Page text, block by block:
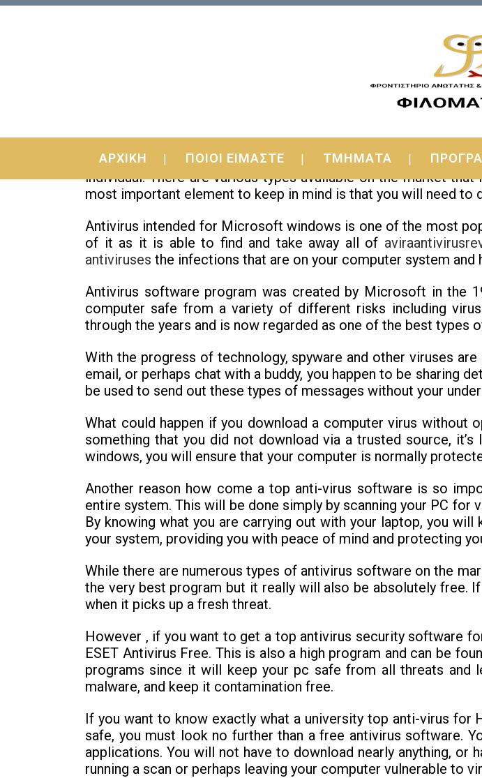
ΑΡΧΙΚΗ ΠΟΙΟΙ ΕΙΜΑΣΤΕ ΤΜΗΜΑΤΑ
05 FebTop Antivirus To get Windows
The question of what is the very best antivirus computer
individual. There are various types available on the market
most important element to keep in mind is that you will need
Antivirus intended for Microsoft windows is one of the most
of it as it is able to find and take away all of
antiviruses the infections that are on your computer system
Antivirus software program was created by Microsoft in the
computer safe from a variety of different risks including
through the years and is now regarded as one of the best types
With the progress of technology, spyware and other viruses
email, or perhaps chat with a buddy, you happen to be sharing
be used to send out these types of messages without your
What could happen if you download a computer virus without
something that you did not download via a trusted source,
windows, you will ensure that your computer is normally
Another reason how come a top anti-virus software is so
entire system. This will be done simply by scanning your PC
By knowing what you are carrying out with your laptop, you
your system, providing you with peace of mind and protecting
While there are numerous types of antivirus software on the
the very best program but it really will also be absolutely
when it picks up a fresh threat.
However , if you want to get a top antivirus security software
ESET Antivirus Free. This is also a high program and can be
programs since it will keep your pc safe from all threats and
malware, and keep it contamination free.
If you want to know exactly what a university top anti-virus for
safe, you must look no further than a free antivirus software.
applications. You will not have to download nearly anything, or
running a scan or perhaps leaving your computer vulnerable to